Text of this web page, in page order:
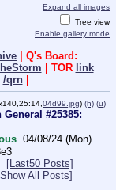
Expand all images
Tree view
Enable gallery mode
| Q's Board:
| TOR link
/qrn|
04d99.jpg) (h) (u)
General #25385:
04/08/24 (Mon)
[Last50 Posts]
All Posts]